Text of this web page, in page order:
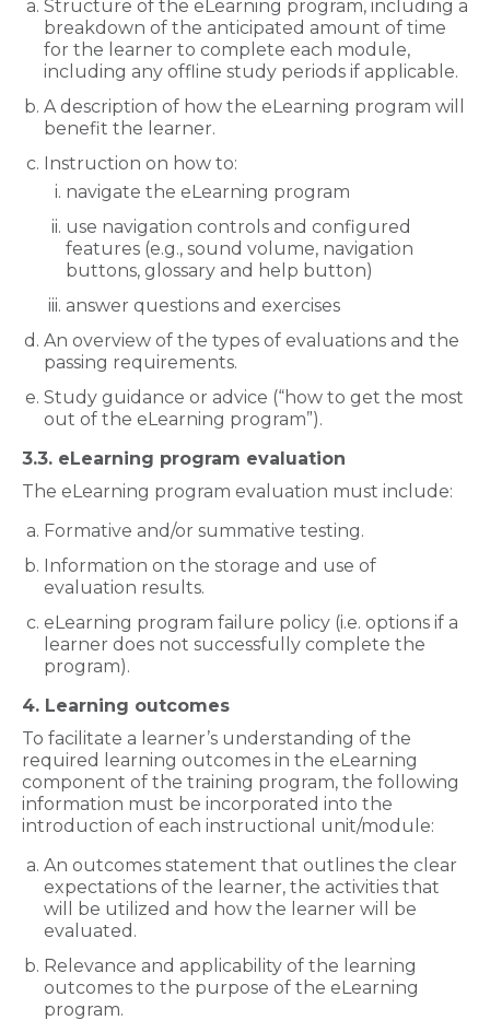
Structure of the eLearning program, including a
breakdown of the anticipated amount of time
for the learner to complete each module,
including any offline study periods if applicable.
A description of how the eLearning program will
benefit the learner.
Instruction on how to:
navigate the eLearning program
use navigation controls and configured
features (e.g., sound volume, navigation
buttons, glossary and help button)
answer questions and exercises
An overview of the types of evaluations and the
passing requirements.
Study guidance or advice (“how to get the most
out of the eLearning program”).
3.3. eLearning program evaluation
The eLearning program evaluation must include:
Formative and/or summative testing.
Information on the storage and use of
evaluation results.
eLearning program failure policy (i.e. options if a
learner does not successfully complete the
program).
4. Learning outcomes
To facilitate a learner’s understanding of the
required learning outcomes in the eLearning
component of the training program, the following
information must be incorporated into the
introduction of each instructional unit/module:
An outcomes statement that outlines the clear
expectations of the learner, the activities that
will be utilized and how the learner will be
evaluated.
Relevance and applicability of the learning
outcomes to the purpose of the eLearning
program.